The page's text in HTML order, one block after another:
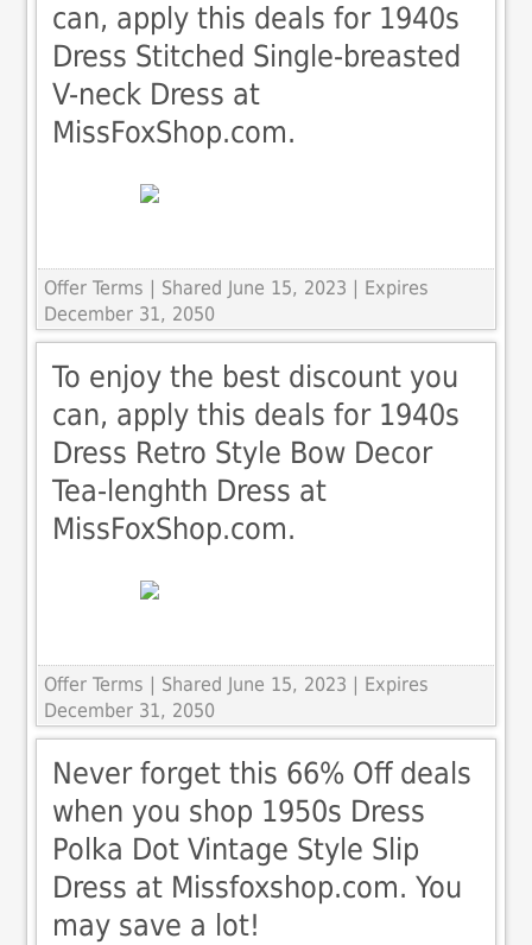
can, apply this deals for 1940s
Dress Stitched Single-breasted
V-neck Dress at
MissFoxShop.com.
Offer Terms
| Shared June 15, 2023 | Expires
December 31, 2050
To enjoy the best discount you
can, apply this deals for 1940s
Dress Retro Style Bow Decor
Tea-lenghth Dress at
MissFoxShop.com.
Offer Terms
| Shared June 15, 2023 | Expires
December 31, 2050
Never forget this 66% Off deals
when you shop 1950s Dress
Polka Dot Vintage Style Slip
Dress at Missfoxshop.com. You
may save a lot!